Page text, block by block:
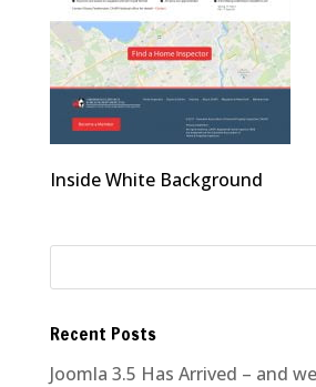
Inside White Background
Recent Posts
Joomla 3.5 Has Arrived – and